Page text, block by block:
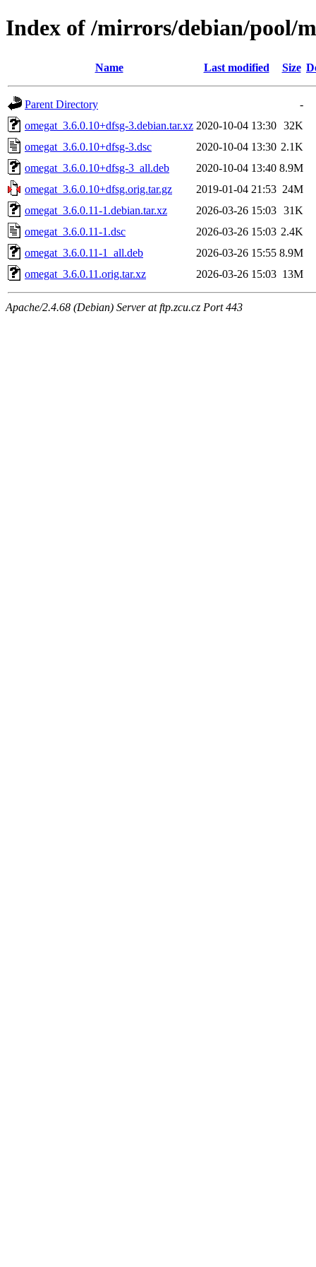
Index of /mirrors/debian/pool/
Name Last modified Size
Parent Directory
-
omegat_3.6.0.10+dfsg-3.debian.tar.xz 2020-10-04 13:30 32K
omegat_3.6.0.10+dfsg-3.dsc
2020-10-04 13:30 2.1K
omegat_3.6.0.10+dfsg-3_all.deb
2020-10-04 13:40 8.9M
omegat_3.6.0.10+dfsg.orig.tar.gz
2019-01-04 21:53 24M
omegat_3.6.0.11-1.debian.tar.xz
2026-03-26 15:03 31K
omegat_3.6.0.11-1.dsc
2026-03-26 15:03 2.4K
omegat_3.6.0.11-1_all.deb
2026-03-26 15:55 8.9M
omegat_3.6.0.11.orig.tar.xz
2026-03-26 15:03 13M
Apache/2.4.68 (Debian) Server at ftp.zcu.cz Port 443